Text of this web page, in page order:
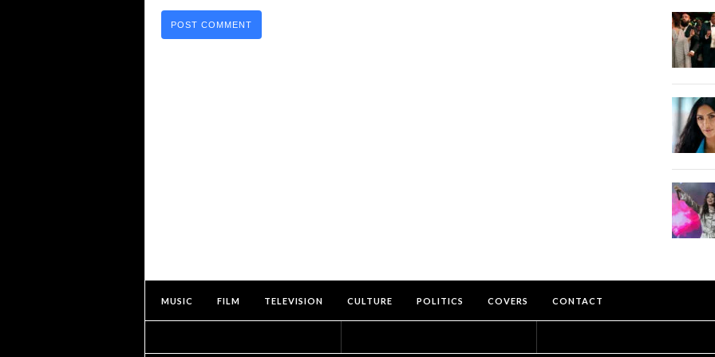
MUSIC FILM TELEVISION CULTURE POLITICS COVERS CONTACT